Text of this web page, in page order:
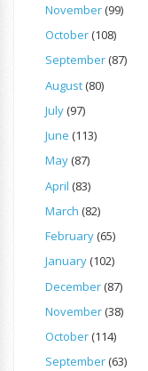
November(99)
October(108)
September(87)
August(80)
July(97)
June (113)
May(87)
April (83)
March (82)
February(65)
January(102)
December(87)
November(38)
October(114)
September(63)